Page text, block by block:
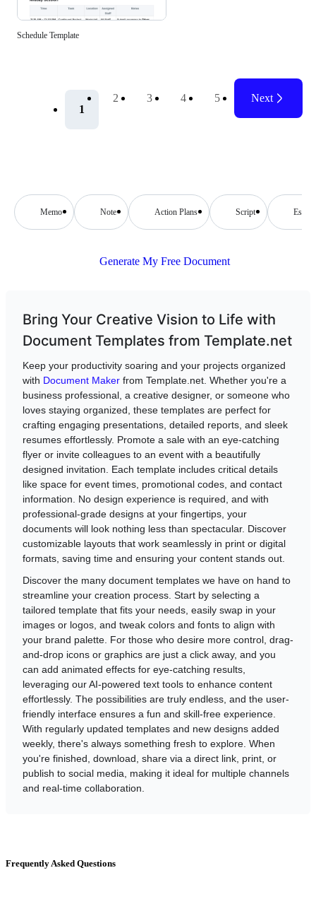
Schedule Template
1
2 3 4 5 Next
Memo Note Action Plans Script Essay
Generate My Free Document
Bring Your Creative Vision to Life with
Document Templates from Template.net
Keep your productivity soaring and your projects organized
with Document Maker from Template.net. Whether you're a
business professional, a creative designer, or someone who
loves staying organized, these templates are perfect for
crafting engaging presentations, detailed reports, and sleek
resumes effortlessly. Promote a sale with an eye-catching
flyer or invite colleagues to an event with a beautifully
designed invitation. Each template includes critical details
like space for event times, promotional codes, and contact
information. No design experience is required, and with
professional-grade designs at your fingertips, your
documents will look nothing less than spectacular. Discover
customizable layouts that work seamlessly in print or digital
formats, saving time and ensuring your content stands out.
Discover the many document templates we have on hand to
streamline your creation process. Start by selecting a
tailored template that fits your needs, easily swap in your
images or logos, and tweak colors and fonts to align with
your brand palette. For those who desire more control, drag-
and-drop icons or graphics are just a click away, and you
can add animated effects for eye-catching results,
leveraging our AI-powered text tools to enhance content
effortlessly. The possibilities are truly endless, and the user-
friendly interface ensures a fun and skill-free experience.
With regularly updated templates and new designs added
weekly, there's always something fresh to explore. When
you're finished, download, share via a direct link, print, or
publish to social media, making it ideal for multiple channels
and real-time collaboration.
Frequently Asked Questions